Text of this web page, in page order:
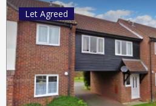
Let Agreed